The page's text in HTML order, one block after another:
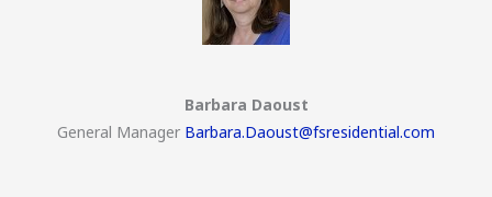
Barbara Daoust
General Manager Barbara.Daoust@fsresidential.com